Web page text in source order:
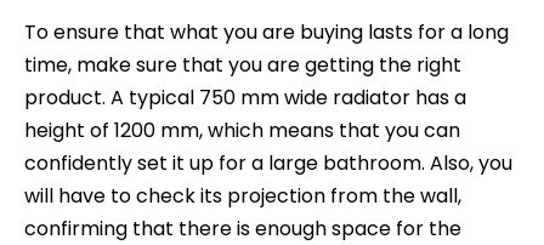
To ensure that what you are buying lasts for a long
time, make sure that you are getting the right
product. A typical 750 mm wide radiator has a
height of 1200 mm, which means that you can
confidently set it up for a large bathroom. Also, you
will have to check its projection from the wall,
confirming that there is enough space for the